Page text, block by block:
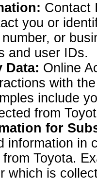
Contact
you or
or
and user IDs.
Data: Online
with
include
from
for
information in
Toyota.
which is